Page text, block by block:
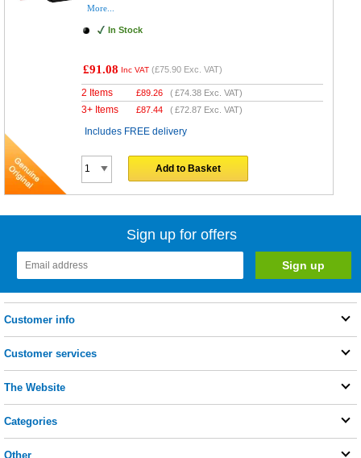
More...
In Stock
£91.08 Inc VAT (£75.90 Exc. VAT)
2 Items £89.26 (£74.38 Exc. VAT)
3+ Items £87.44 (£72.87 Exc. VAT)
Includes FREE delivery
Add to Basket
Sign up for offers
Customer info
Customer services
The Website
Categories
Other